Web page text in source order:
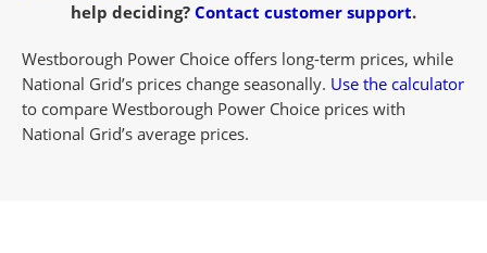
help deciding? Contact customer support.
Westborough Power Choice offers long-term prices, while
National Grid’s prices change seasonally. Use the calculator
to compare Westborough Power Choice prices with
National Grid’s average prices.